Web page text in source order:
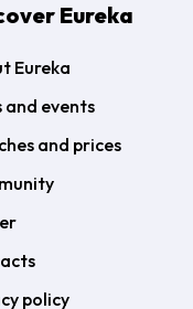
Eureka
Eureka
and events
and prices
policy